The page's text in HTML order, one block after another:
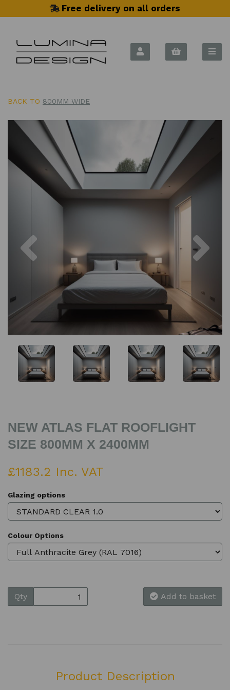
Free delivery on all orders
BACK TO 800MM WIDE
NEW ATLAS FLAT ROOFLIGHT
SIZE 800MM X 2400MM
£1183.2 Inc. VAT
Glazing options
Colour Options
Qty Add to basket
Product Description